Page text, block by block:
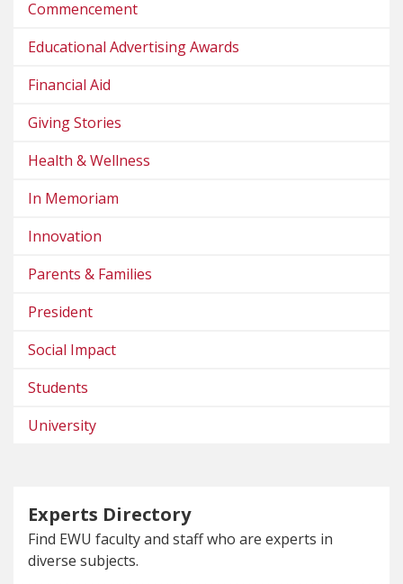
Commencement
Educational Advertising Awards
Financial Aid
Giving Stories
Health & Wellness
In Memoriam
Innovation
Parents & Families
President
Social Impact
Students
University
Experts Directory
Find EWU faculty and staff who are experts in
diverse subjects.